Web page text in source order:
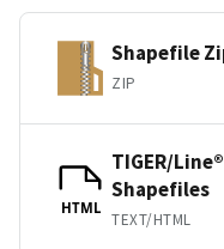
Shapefile
ZIP
HTML
TIGER/Line®
Shapefiles
TEXT/HTML